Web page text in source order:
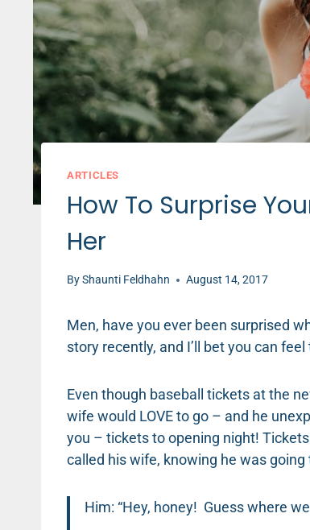
ARTICLES
How To Surprise
Her
ByShaunti Feldhahn August 14, 2017
Men, have you ever been surprised
story recently, and I’ll bet you can feel
Even though baseball tickets at the
wife would LOVE to go – and he
you – tickets to opening night!
called his wife, knowing he was
Him: “Hey, honey! Guess where